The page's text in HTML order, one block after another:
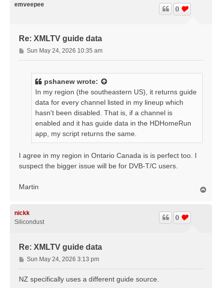
emveepee
Re: XMLTV guide data
0
P
o
Sun May 24, 2026 10:35 am
pshanew wrote:
In my region (the southeastern US), it returns guide
data for every channel listed in my lineup which
hasn't been disabled. That is, if a channel is
enabled and it has guide data in the HDHomeRun
app, my script returns the same.
I agree in my region in Ontario Canada is is perfect too. I
suspect the bigger issue will be for DVB-T/C users.
Martin
nickk
Silicondust
Re: XMLTV guide data
0
P
o
s
Sun May 24, 2026 3:13 pm
NZ specifically uses a different guide source.